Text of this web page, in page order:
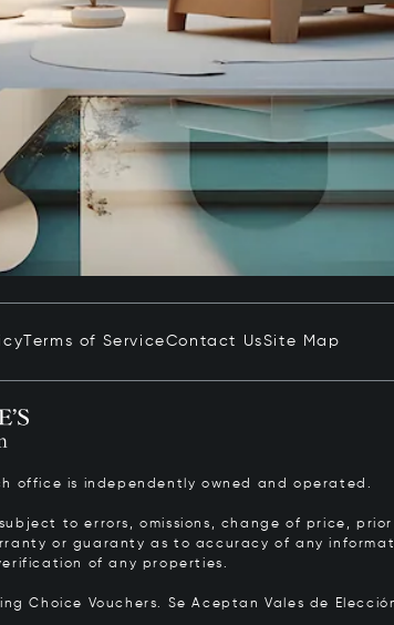
Terms of ServiceContact UsSite Map
office is independently owned and operated.
to errors, omissions, change of price, prior
or guaranty as to accuracy of any
of any properties.
Choice Vouchers. Se Aceptan Vales de